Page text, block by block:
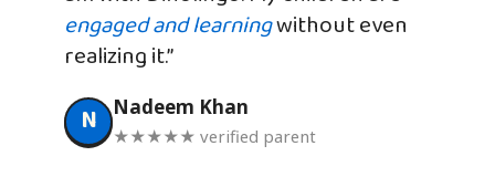
engaged and learningwithout even
realizing it.”
N Nadeem Khan
★★★★★ verified parent